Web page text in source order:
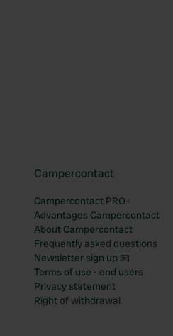
Campercontact
Campercontact PRO+
Advantages Campercontact
About Campercontact
Frequently asked questions
Newsletter sign up 📧
Terms of use - end users
Privacy statement
Right of withdrawal